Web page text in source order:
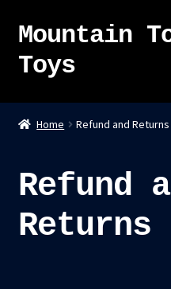
Skip
navigation
Skip
content
Mountain
Toys
Home
Sky Pirates
Kumiai-Ki: The Mighty
Home Refund and
Refund